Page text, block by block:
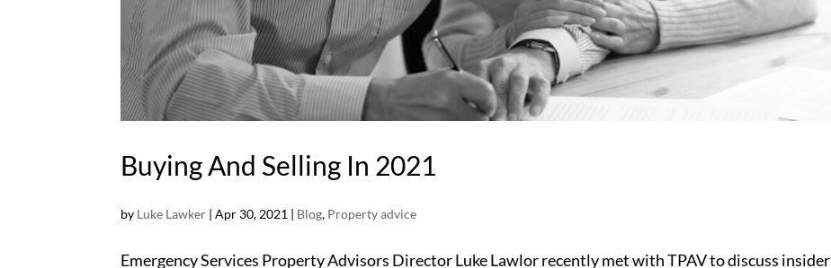
Buying And Selling In 2021
by Luke Lawker |Apr 30, 2021 | Blog, Property advice
Emergency Services Property Advisors Director Luke Lawlor recently met with TPAV to discuss insider